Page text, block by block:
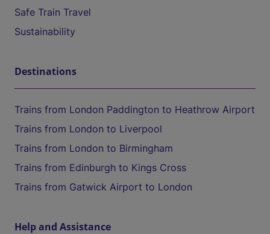
Safe Train Travel
Sustainability
Destinations
Trains from London Paddington to Heathrow Airport
Trains from London to Liverpool
Trains from London to Birmingham
Trains from Edinburgh to Kings Cross
Trains from Gatwick Airport to London
Help and Assistance